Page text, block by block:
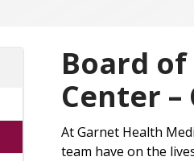
Board
Center
At Garnet Health
team have on the